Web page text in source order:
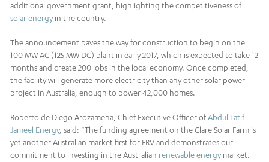
additional government grant, highlighting the competitiveness of
solar energyin the country.
The announcement paves the way for construction to begin on the
100 MW AC (125 MW DC) plant in early 2017, which is expected to take 12
months and create 200 jobs in the local economy. Once completed,
the facility will generate more electricity than any other solar power
project in Australia, enough to power 42,000 homes.
Roberto de Diego Arozamena, Chief Executive Officer ofAbdul Latif
Jameel Energy, said: “The funding agreement on the Clare Solar Farm is
yet another Australian market first for FRV and demonstrates our
commitment to investing in the Australian renewable energymarket.